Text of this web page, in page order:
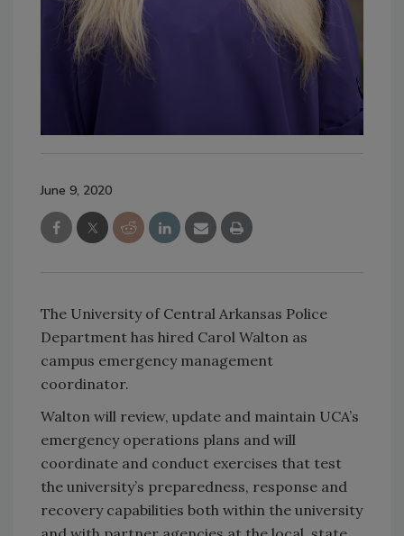
June 9, 2020
The University of Central Arkansas Police
Department has hired Carol Walton as
campus emergency management
coordinator.
Walton will review, update and maintain UCA’s
emergency operations plans and will
coordinate and conduct exercises that test
the university’s preparedness, response and
recovery capabilities both within the university